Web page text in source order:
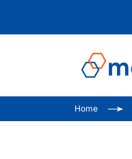
Home